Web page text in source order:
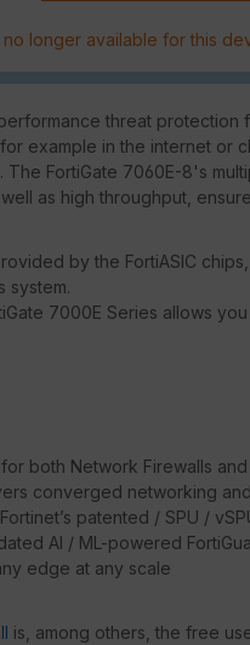
no longer available for this
threat protection
example in the internet or
FortiGate 7060E-8's
as high throughput,
by the FortiASIC
system.
7000E Series allows
both Network Firewalls
converged networking
patented / SPU /
AI / ML-powered
edge at any scale
is, among others, the free